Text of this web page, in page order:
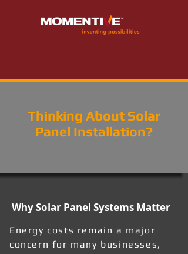
Thinking About Solar
Panel Installation?
Why Solar Panel Systems Matter
Energy costs remain a major
concern for many businesses,